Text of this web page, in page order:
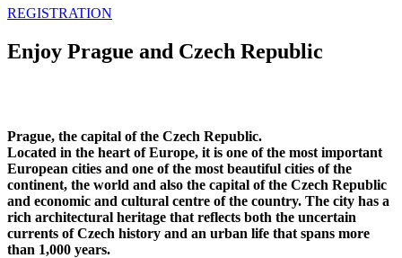
REGISTRATION
Enjoy Prague and Czech Republic
Prague, the capital of the Czech Republic.
Located in the heart of Europe, it is one of the most important
European cities and one of the most beautiful cities of the
continent, the world and also the capital of the Czech Republic
and economic and cultural centre of the country. The city has a
rich architectural heritage that reflects both the uncertain
currents of Czech history and an urban life that spans more
than 1,000 years.